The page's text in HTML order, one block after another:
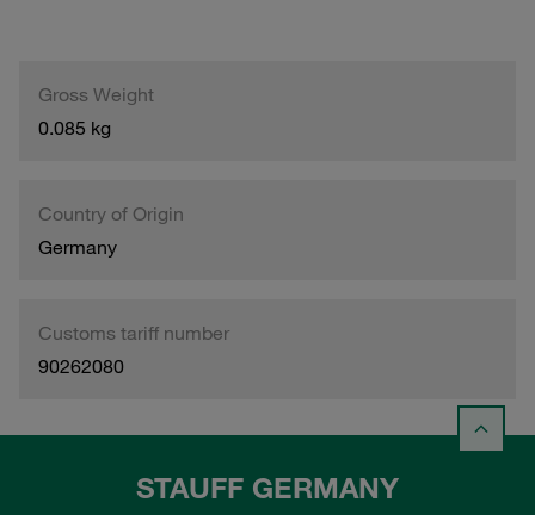
Gross Weight
0.085 kg
Country of Origin
Germany
Customs tariff number
90262080
STAUFF GERMANY